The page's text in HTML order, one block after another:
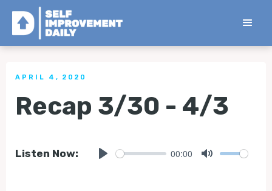
< Back to all Tips
APRIL 4, 2020
Recap 3/30 - 4/3
Listen Now: 00:00